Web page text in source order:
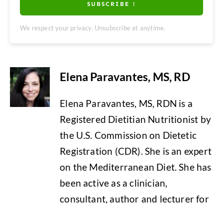
SUBSCRIBE !
We respect your privacy. Unsubscribe at anytime.
Elena Paravantes, MS, RD
Elena Paravantes, MS, RDN is a
Registered Dietitian Nutritionist by
the U.S. Commission on Dietetic
Registration (CDR). She is an expert
on the Mediterranean Diet. She has
been active as a clinician,
consultant, author and lecturer for